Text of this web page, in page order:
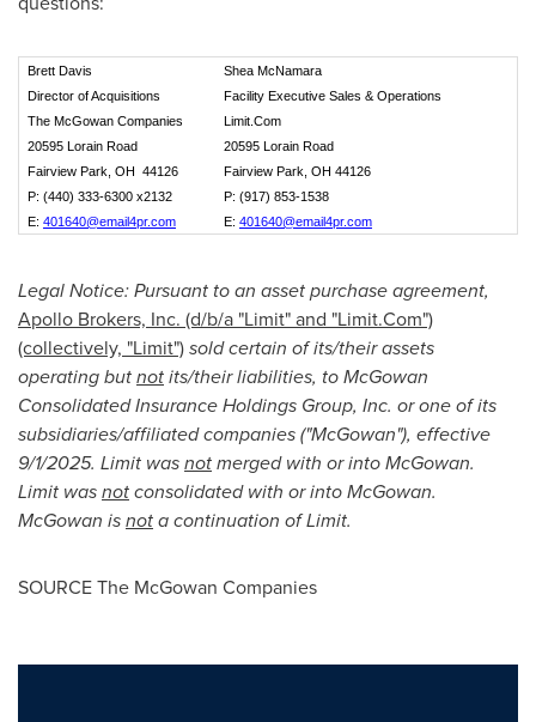
Brett Davis
Shea McNamara
Director of Acquisitions
Facility Executive Sales & Operations
The McGowan Companies
Limit.Com
20595 Lorain Road
20595 Lorain Road
Fairview Park, OH 44126
Fairview Park, OH 44126
P: (440) 333-6300 x2132
P: (917) 853-1538
E: 401640@email4pr.com E: 401640@email4pr.com
Legal Notice: Pursuant to an asset purchase agreement,
Apollo Brokers, Inc. (d/b/a "Limit" and "Limit.Com")
(collectively, "Limit")sold certain of its/their assets
operating butnotits/their liabilities, to McGowan
Consolidated Insurance Holdings Group, Inc. or one of its
subsidiaries/affiliated companies ("McGowan"), effective
9/1/2025. Limit wasnotmerged with or into McGowan.
Limit wasnotconsolidated with or into McGowan.
McGowan isnota continuation of Limit.
SOURCE The McGowan Companies